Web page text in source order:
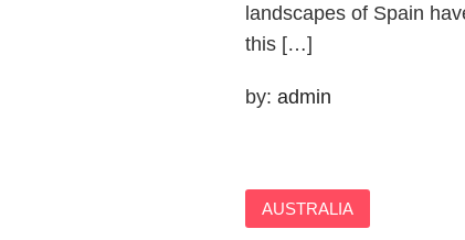
landscapes of Spain
this […]
by: admin
AUSTRALIA